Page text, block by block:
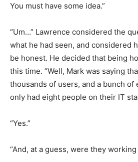
You must have some idea.”
“Um…” Lawrence considered the
what he had seen, and considered
be honest. He decided that being
this time. “Well, Mark was saying
thousands of users, and a bunch of
only had eight people on their IT
“Yes.”
“And, at a guess, were they working